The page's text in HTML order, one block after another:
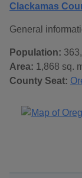
Clackamas
General
Population:
Area: 1,868 sq.
County Seat: